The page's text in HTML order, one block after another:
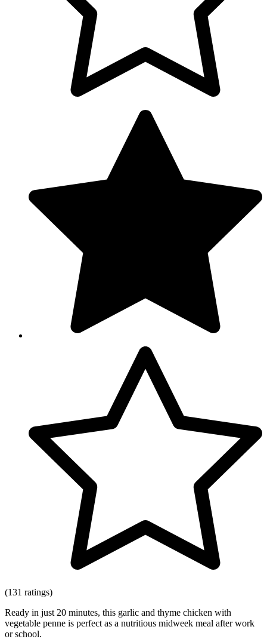
(131 ratings)
Ready in just 20 minutes, this garlic and thyme chicken with
vegetable penne is perfect as a nutritious midweek meal after work
or school.